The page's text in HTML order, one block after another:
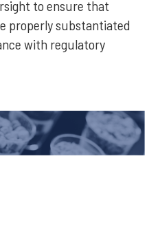
to ensure that
properly substantiated
with regulatory